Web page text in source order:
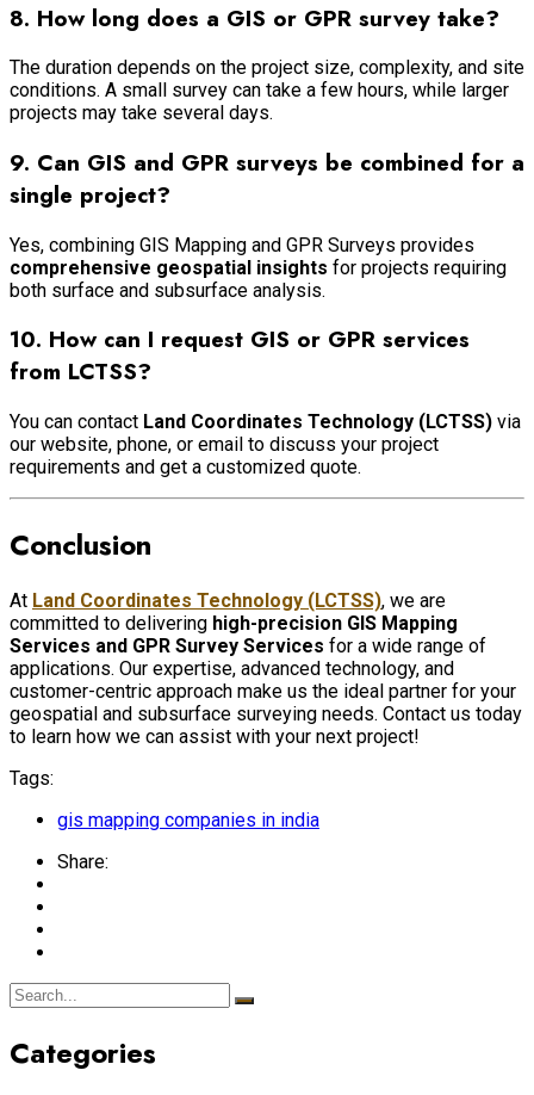
8. How long does a GIS or GPR survey take?
The duration depends on the project size, complexity, and site
conditions. A small survey can take a few hours, while larger
projects may take several days.
9. Can GIS and GPR surveys be combined for a
single project?
Yes, combining GIS Mapping and GPR Surveys provides
comprehensive geospatial insights for projects requiring
both surface and subsurface analysis.
10. How can I request GIS or GPR services
from LCTSS?
You can contact Land Coordinates Technology (LCTSS) via
our website, phone, or email to discuss your project
requirements and get a customized quote.
Conclusion
At Land Coordinates Technology (LCTSS), we are
committed to delivering high-precision GIS Mapping
Services and GPR Survey Services for a wide range of
applications. Our expertise, advanced technology, and
customer-centric approach make us the ideal partner for your
geospatial and subsurface surveying needs. Contact us today
to learn how we can assist with your next project!
Tags:
gis mapping companies in india
Share:
Categories